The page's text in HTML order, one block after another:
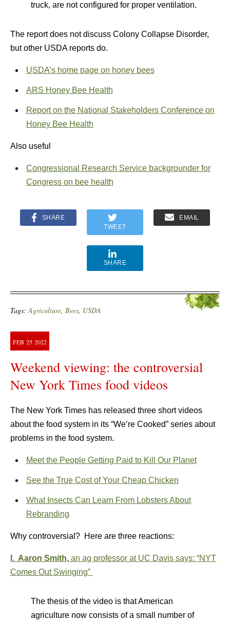
truck, are not configured for proper ventilation.
The report does not discuss Colony Collapse Disorder,
but other USDA reports do.
USDA’s home page on honey bees
ARS Honey Bee Health
Report on the National Stakeholders Conference on
Honey Bee Health
Also useful
Congressional Research Service backgrounder for
Congress on bee health
SHARE
TWEET
EMAIL
SHARE
Tags:Agriculture, Bees, USDA
FEB 25 2022
Weekend viewing: the controversial
New York Times food videos
The New York Times has released three short videos
about the food system in its “We’re Cooked” series about
problems in the food system.
Meet the People Getting Paid to Kill Our Planet
See the True Cost of Your Cheap Chicken
What Insects Can Learn From Lobsters About
Rebranding
Why controversial? Here are three reactions:
I. Aaron Smith, an ag professor at UC Davis says: “NYT
Comes Out Swinging”
The thesis of the video is that American
agriculture now consists of a small number of